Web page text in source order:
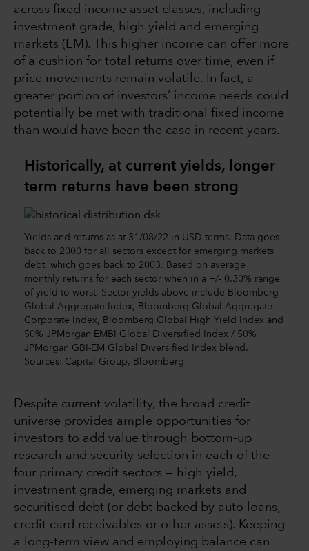
across fixed income asset classes, including
investment grade, high yield and emerging
markets (EM). This higher income can offer more
of a cushion for total returns over time, even if
price movements remain volatile. In fact, a
greater portion of investors’ income needs could
potentially be met with traditional fixed income
than would have been the case in recent years.
Historically, at current yields, longer
term returns have been strong
Yields and returns as at 31/08/22 in USD terms. Data goes
back to 2000 for all sectors except for emerging markets
debt, which goes back to 2003. Based on average
monthly returns for each sector when in a +/- 0.30% range
of yield to worst. Sector yields above include Bloomberg
Global Aggregate Index, Bloomberg Global Aggregate
Corporate Index, Bloomberg Global High Yield Index and
50% JPMorgan EMBI Global Diversified Index / 50%
JPMorgan GBI-EM Global Diversified Index blend.
Sources: Capital Group, Bloomberg
Despite current volatility, the broad credit
universe provides ample opportunities for
investors to add value through bottom-up
research and security selection in each of the
four primary credit sectors — high yield,
investment grade, emerging markets and
securitised debt (or debt backed by auto loans,
credit card receivables or other assets). Keeping
a long-term view and employing balance can